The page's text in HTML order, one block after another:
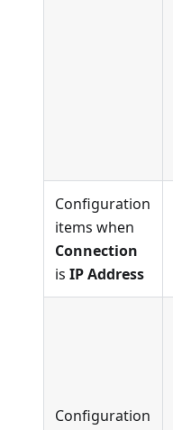
Configuration
items when
Connection
is IP Address
Configuration